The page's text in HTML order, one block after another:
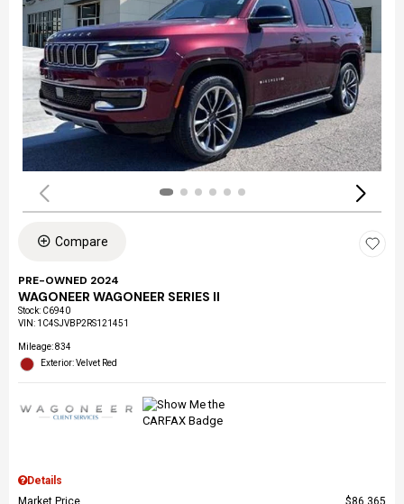
Compare
PRE-OWNED 2024
WAGONEER WAGONEER SERIES II
Stock: C6940
VIN: 1C4SJVBP2RS121451
Mileage: 834
Exterior: Velvet Red
Details
Market Price
$86,365